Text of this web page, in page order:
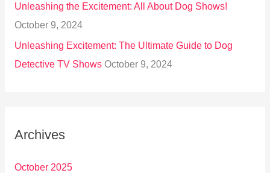
Unleashing the Excitement: All About Dog Shows!
October 9, 2024
Unleashing Excitement: The Ultimate Guide to Dog
Detective TV Shows October 9, 2024
Archives
October 2025